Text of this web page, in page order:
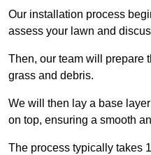
Our installation process
assess your lawn and
Then, our team will prepare
grass and debris.
We will then lay a base
on top, ensuring a smooth
The process typically takes